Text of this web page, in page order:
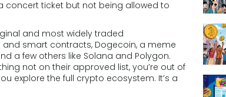
concert ticket but not being allowed to
and most widely traded
and smart contracts, Dogecoin, a meme
a few others like Solana and Polygon.
not on their approved list, you’re out of
explore the full crypto ecosystem. It’s a